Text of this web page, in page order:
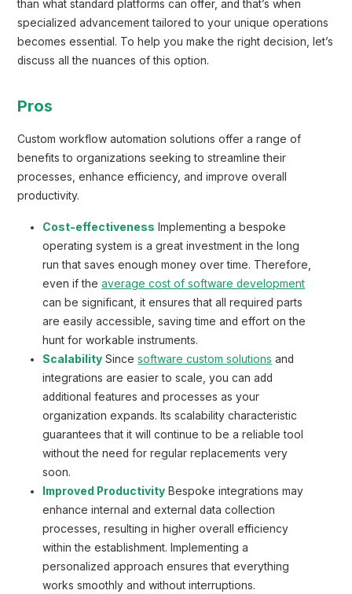
than what standard platforms can offer, and that’s when
specialized advancement tailored to your unique operations
becomes essential. To help you make the right decision, let’s
discuss all the nuances of this option.
Pros
Custom workflow automation solutions offer a range of
benefits to organizations seeking to streamline their
processes, enhance efficiency, and improve overall
productivity.
Cost-effectiveness Implementing a bespoke
operating system is a great investment in the long
run that saves enough money over time. Therefore,
even if theaverage cost of software development
can be significant, it ensures that all required parts
are easily accessible, saving time and effort on the
hunt for workable instruments.
Scalability Sincesoftware custom solutions and
integrations are easier to scale, you can add
additional features and processes as your
organization expands. Its scalability characteristic
guarantees that it will continue to be a reliable tool
without the need for regular replacements very
soon.
Improved Productivity Bespoke integrations may
enhance internal and external data collection
processes, resulting in higher overall efficiency
within the establishment. Implementing a
personalized approach ensures that everything
works smoothly and without interruptions.